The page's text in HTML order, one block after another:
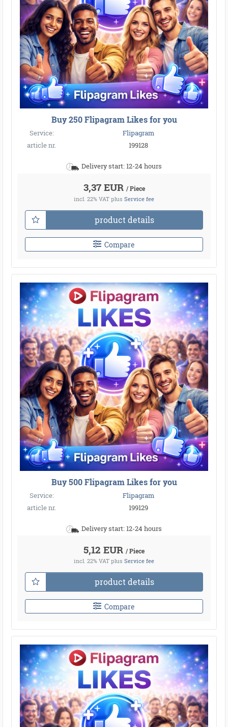
Buy 250 Flipagram Likes for you
Service:
Flipagram
article nr.
199128
Delivery start: 12-24 hours
3,37 EUR / Piece
incl. 22% VAT plus Service fee
product details
Compare
Buy 500 Flipagram Likes for you
Service:
Flipagram
article nr.
199129
Delivery start: 12-24 hours
5,12 EUR / Piece
incl. 22% VAT plus Service fee
product details
Compare